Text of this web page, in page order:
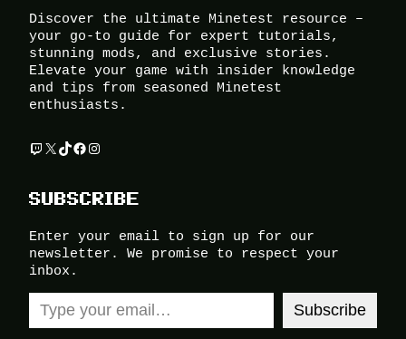
Discover the ultimate Minetest resource –
your go-to guide for expert tutorials,
stunning mods, and exclusive stories.
Elevate your game with insider knowledge
and tips from seasoned Minetest
enthusiasts.
Twitch
X TikTok
Facebook
Instagram
SUBSCRIBE
Enter your email to sign up for our
newsletter. We promise to respect your
inbox.
Type your email…
Subscribe